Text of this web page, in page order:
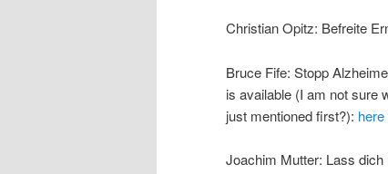
Christian Opitz: Befreite
Bruce Fife: Stopp
is available (I am not sure
just mentioned first?): here
Joachim Mutter: Lass dich